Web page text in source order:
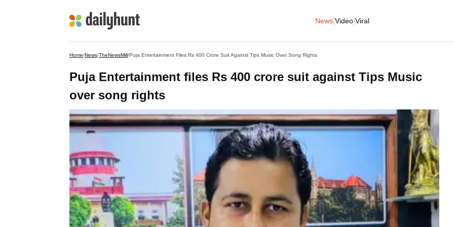
News Video Viral
Home/News/TheNewsMill/Puja Entertainment Files Rs 400 Crore Suit Against Tips Music Over Song Rights
Puja Entertainment files Rs 400 crore suit against Tips Music
over song rights